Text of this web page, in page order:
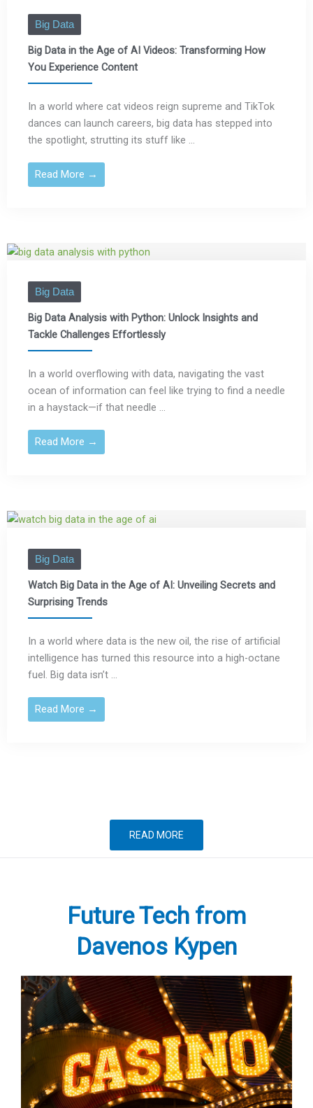
Big Data
Big Data in the Age of AI Videos: Transforming How
You Experience Content
In a world where cat videos reign supreme and TikTok
dances can launch careers, big data has stepped into
the spotlight, strutting its stuff like ...
Read More →
Big Data
Big Data Analysis with Python: Unlock Insights and
Tackle Challenges Effortlessly
In a world overflowing with data, navigating the vast
ocean of information can feel like trying to find a needle
in a haystack—if that needle ...
Read More →
Big Data
Watch Big Data in the Age of AI: Unveiling Secrets and
Surprising Trends
In a world where data is the new oil, the rise of artificial
intelligence has turned this resource into a high-octane
fuel. Big data isn’t ...
Read More →
READ MORE
Future Tech from
Davenos Kypen